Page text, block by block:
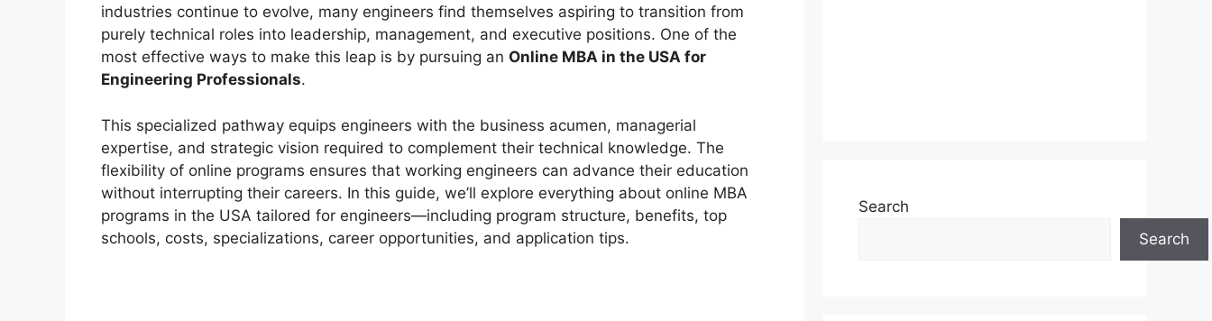
industries continue to evolve, many engineers find themselves aspiring to transition from
purely technical roles into leadership, management, and executive positions. One of the
most effective ways to make this leap is by pursuing an Online MBA in the USA for
Engineering Professionals.
This specialized pathway equips engineers with the business acumen, managerial
expertise, and strategic vision required to complement their technical knowledge. The
flexibility of online programs ensures that working engineers can advance their education
without interrupting their careers. In this guide, we’ll explore everything about online MBA
programs in the USA tailored for engineers—including program structure, benefits, top
schools, costs, specializations, career opportunities, and application tips.
Search
Search